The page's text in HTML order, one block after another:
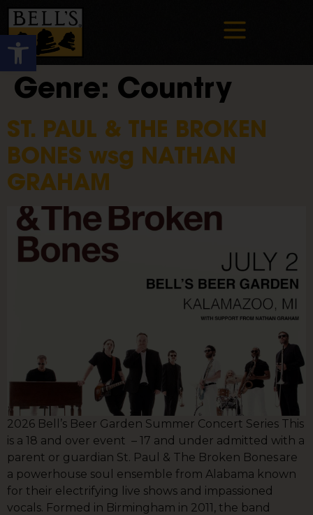
Open toolbar
Genre: Country
ST. PAUL & THE BROKEN
BONES wsg NATHAN
GRAHAM
2026 Bell’s Beer Garden Summer Concert Series This
is a 18 and over event – 17 and under admitted with a
parent or guardian St. Paul & The Broken Bones are
a powerhouse soul ensemble from Alabama known
for their electrifying live shows and impassioned
vocals. Formed in Birmingham in 2011, the band